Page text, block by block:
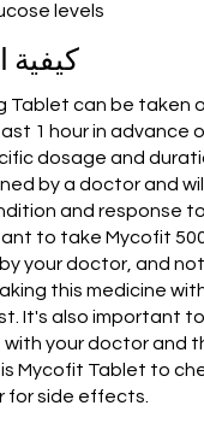
levels
كيفية
Tablet can be taken
1 hour in advance
dosage and
by a doctor and
and response
to take Mycofit
your doctor, and
this medicine
It's also important to
your doctor and
Mycofit Tablet to
for side effects.